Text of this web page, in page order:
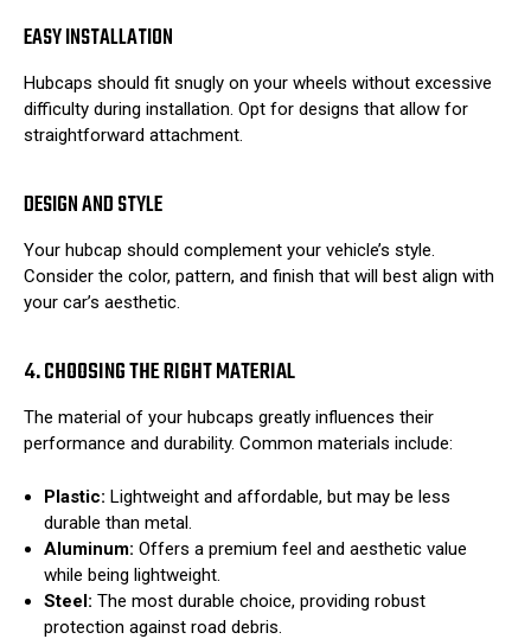
EASY INSTALLATION
Hubcaps should fit snugly on your wheels without excessive
difficulty during installation. Opt for designs that allow for
straightforward attachment.
DESIGN AND STYLE
Your hubcap should complement your vehicle’s style.
Consider the color, pattern, and finish that will best align with
your car’s aesthetic.
4. CHOOSING THE RIGHT MATERIAL
The material of your hubcaps greatly influences their
performance and durability. Common materials include:
Plastic: Lightweight and affordable, but may be less
durable than metal.
Aluminum: Offers a premium feel and aesthetic value
while being lightweight.
Steel: The most durable choice, providing robust
protection against road debris.